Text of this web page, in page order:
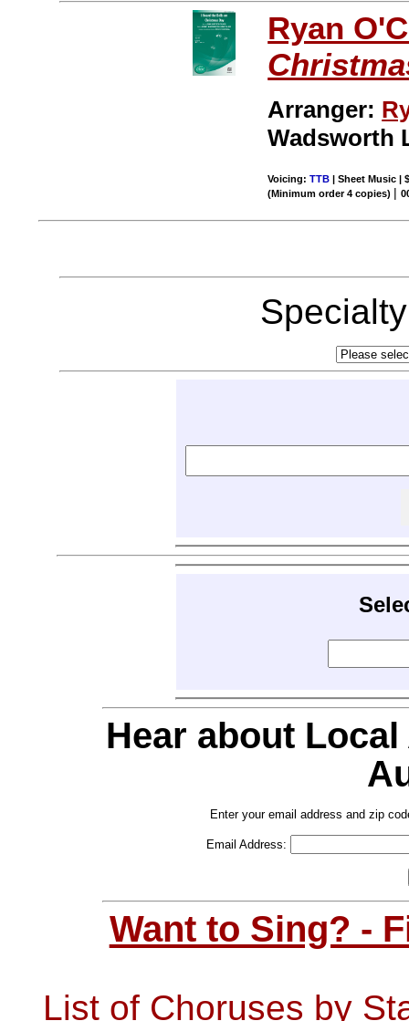
Ryan
Arranger:
Wadsworth
Voicing:TTB | Sheet Music |
(Minimum order 4 copies) |
Hear about
Enter your email address and zip
Email Address:
Want to Sing? -
List of Choruses by